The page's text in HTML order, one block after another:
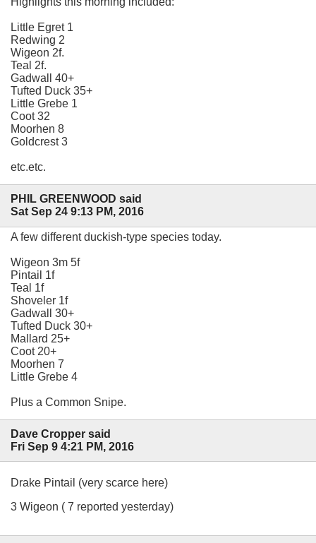
Little Egret 1
Redwing 2
Wigeon 2f.
Teal 2f.
Gadwall 40+
Tufted Duck 35+
Little Grebe 1
Coot 32
Moorhen 8
Goldcrest 3
etc.etc.
PHIL GREENWOOD said
Sat Sep 24 9:13 PM, 2016
A few different duckish-type species today.
Wigeon 3m 5f
Pintail 1f
Teal 1f
Shoveler 1f
Gadwall 30+
Tufted Duck 30+
Mallard 25+
Coot 20+
Moorhen 7
Little Grebe 4
Plus a Common Snipe.
Dave Cropper said
Fri Sep 9 4:21 PM, 2016
Drake Pintail (very scarce here)
3 Wigeon ( 7 reported yesterday)